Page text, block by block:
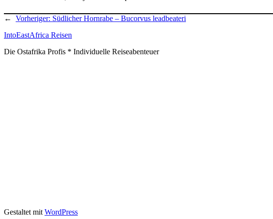
← Vorheriger: Südlicher Hornrabe – Bucorvus leadbeateri
IntoEastAfrica Reisen
Die Ostafrika Profis * Individuelle Reiseabenteuer
Gestaltet mit WordPress